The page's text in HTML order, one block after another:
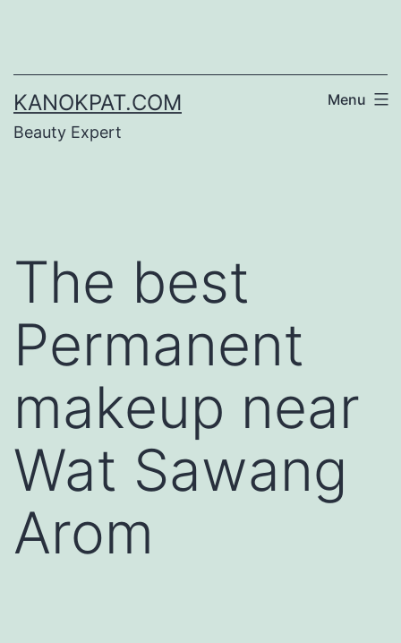
content
KANOKPAT.COM
Beauty Expert
Menu
The best
Permanent
makeup near
Wat Sawang
Arom